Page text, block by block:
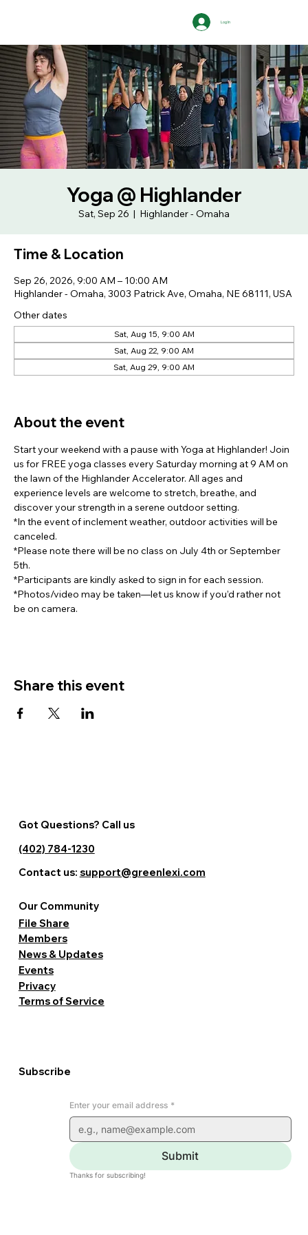
Log In
Yoga @ Highlander
Sat, Sep 26
  |
Highlander - Omaha
Time & Location
Sep 26, 2026, 9:00 AM – 10:00 AM
Highlander - Omaha, 3003 Patrick Ave, Omaha, NE 68111, USA
Other dates
Sat, Aug 15, 9:00 AM
Sat, Aug 22, 9:00 AM
Sat, Aug 29, 9:00 AM
About the event
Start your weekend with a pause with Yoga at Highlander! Join
us for FREE yoga classes every Saturday morning at 9 AM on
the lawn of the Highlander Accelerator. All ages and
experience levels are welcome to stretch, breathe, and
discover your strength in a serene outdoor setting.
*In the event of inclement weather, outdoor activities will be
canceled.
*Please note there will be no class on July 4th or September
5th.
*Participants are kindly asked to sign in for each session.
*Photos/video may be taken—let us know if you’d rather not
be on camera.
Share this event
Enter your email address *
Submit
Thanks for subscribing!
Subscribe
Terms of Service
Privacy
Events
News & Updates
Members
File Share
Our Community
Got Questions? Call us
(402) 784-1230
Contact us: support@greenlexi.com